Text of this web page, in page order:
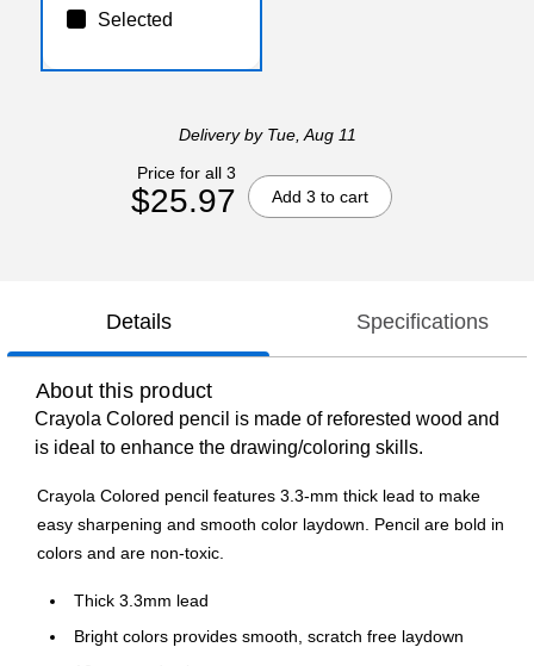
Selected
Deliveryby Tue, Aug 11
Price for all 3
$25.97 Add 3 to cart
Details Specifications
About this product
Crayola Colored pencil is made of reforested wood and
is ideal to enhance the drawing/coloring skills.
Crayola Colored pencil features 3.3-mm thick lead to make
easy sharpening and smooth color laydown. Pencil are bold in
colors and are non-toxic.
Thick 3.3mm lead
Bright colors provides smooth, scratch free laydown